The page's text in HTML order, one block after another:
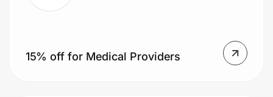
15% off for Medical Providers